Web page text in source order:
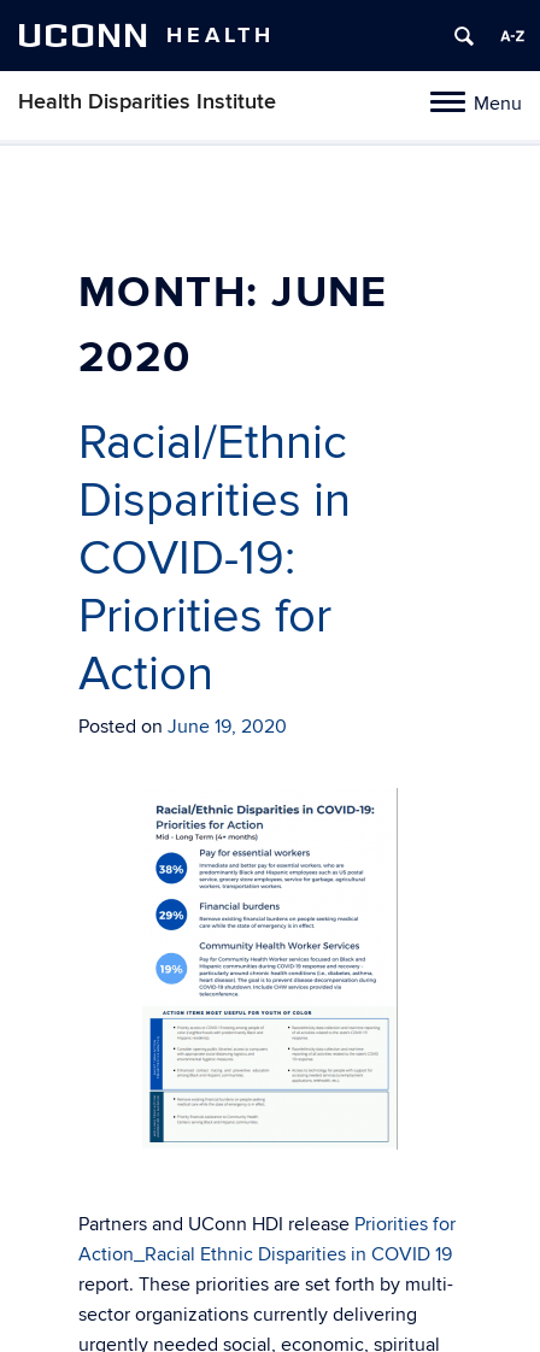
UCONN HEALTH
ToggleMenu
Health Disparities Institute
Skip
MONTH:JUNE
2020
Racial/Ethnic
Disparities in
COVID-19:
Priorities for
Action
Posted on June 19, 2020
Partners and UConn HDI release Priorities for
Action_Racial Ethnic Disparities in COVID 19
report. These priorities are set forth by multi-
sector organizations currently delivering
urgently needed social, economic, spiritual